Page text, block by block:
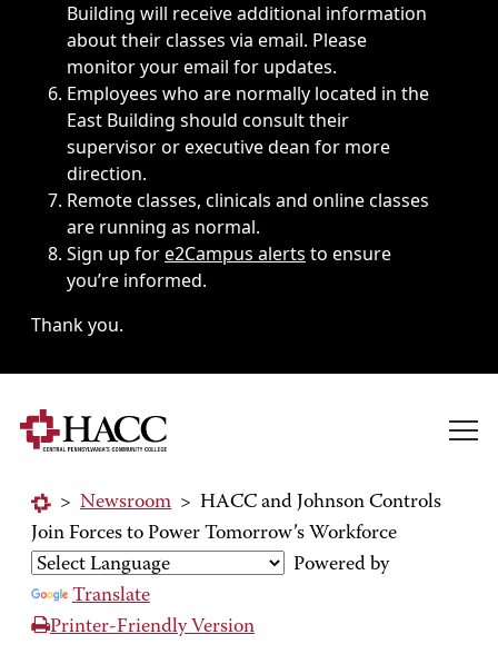
Building will receive additional information
about their classes via email. Please
monitor your email for updates.
Employees who are normally located in the
East Building should consult their
supervisor or executive dean for more
direction.
Remote classes, clinicals and online classes
are running as normal.
Sign up fore2Campus alerts to ensure
you’re informed.
Thank you.
> Newsroom > HACC and Johnson Controls
Join Forces to Power Tomorrow’s Workforce
Powered by
Translate
Printer-Friendly Version